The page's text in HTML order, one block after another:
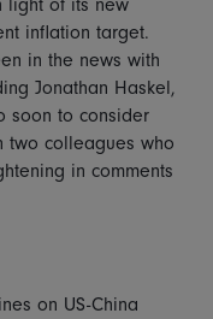
light of its new
inflation target.
in the news with
Jonathan Haskel,
soon to consider
two colleagues who
in comments
on US-China